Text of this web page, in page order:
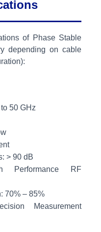
of Phase Stable
depending on cable
50 GHz
> 90 dB
Performance RF
70% – 85%
Measurement